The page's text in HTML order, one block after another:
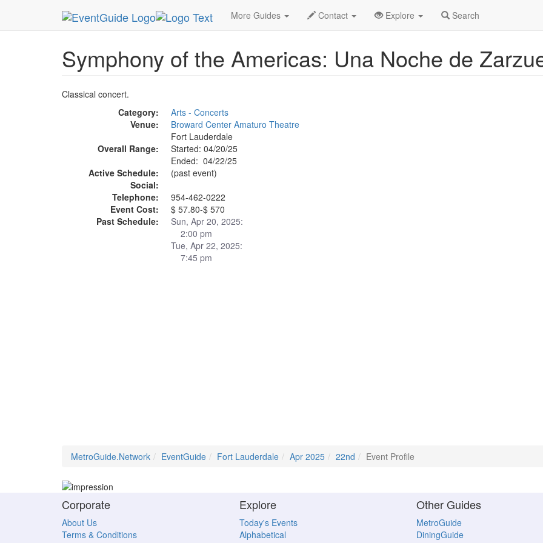
More Guides Contact Explore Search
MetroGuide.Network EventGuide Fort Lauderdale Apr 2025 22nd Event Profile
Symphony of the Americas: Una Noche de
Classical concert.
Category:
Arts - Concerts
Venue:
Broward Center Amaturo Theatre
Fort Lauderdale
Overall Range:
Started: 04/20/25
Ended: 04/22/25
Active Schedule:
(past event)
Social:
Telephone:
954-462-0222
Event Cost:
$ 57.80-$ 570
Past Schedule:
Sun, Apr 20, 2025:
2:00 pm
Tue, Apr 22, 2025:
7:45 pm
MetroGuide.Network EventGuide Fort Lauderdale Apr 2025 22nd Event Profile
Corporate
About Us
Terms & Conditions
Explore
Today's Events
Alphabetical
Other Guides
MetroGuide
DiningGuide